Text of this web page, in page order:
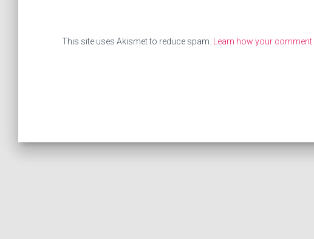
This site uses Akismet to reduce spam. Learn how your